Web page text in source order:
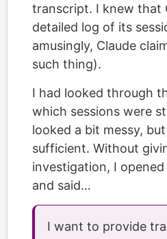
transcript. I knew that
detailed log of its
amusingly, Claude
such thing).
I had looked through
which sessions were
looked a bit messy,
sufficient. Without
investigation, I opened
and said…
I want to provide